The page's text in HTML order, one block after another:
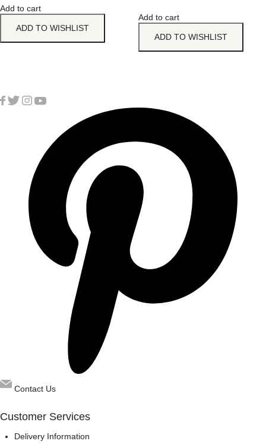
Add to cart
ADD TO WISHLIST
Add to cart
ADD TO WISHLIST
Contact Us
Customer Services
Delivery Information